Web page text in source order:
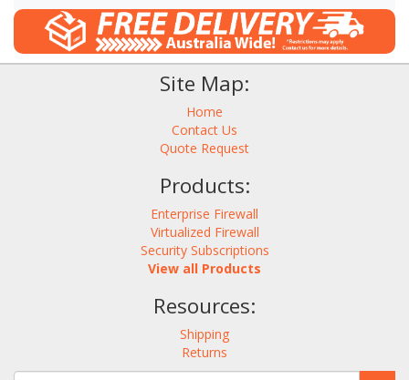
Site Map:
Home
Contact Us
Quote Request
Products:
Enterprise Firewall
Virtualized Firewall
Security Subscriptions
View all Products
Resources:
Shipping
Returns